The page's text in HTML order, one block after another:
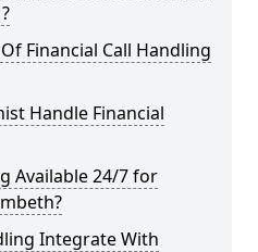
Financial Call Handling
Handle Financial
Available 24/7 for
Integrate With